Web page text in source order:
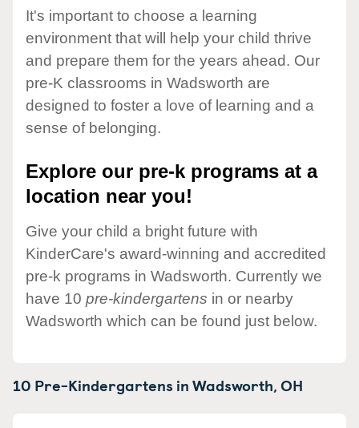
It's important to choose a learning
environment that will help your child thrive
and prepare them for the years ahead. Our
pre-K classrooms in Wadsworth are
designed to foster a love of learning and a
sense of belonging.
Explore our pre-k programs at a
location near you!
Give your child a bright future with
KinderCare's award-winning and accredited
pre-k programs in Wadsworth. Currently we
have 10 pre-kindergartens in or nearby
Wadsworth which can be found just below.
10 Pre-Kindergartens inWadsworth,OH